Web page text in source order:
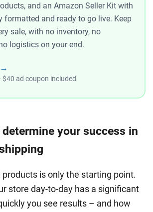
and an Amazon Seller Kit with
formatted and ready to go live. Keep
sale, with no inventory, no
logistics on your end.
$40 ad coupon included
your success in
products is only the starting point.
store day-to-day has a significant
you see results – and how